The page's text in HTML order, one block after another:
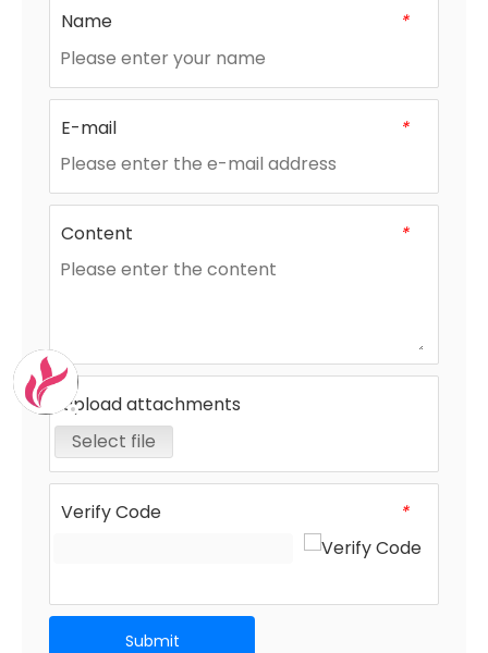
*
Name
*
E-mail
*
Content
Upload attachments
Select file
*
Verify Code
Submit